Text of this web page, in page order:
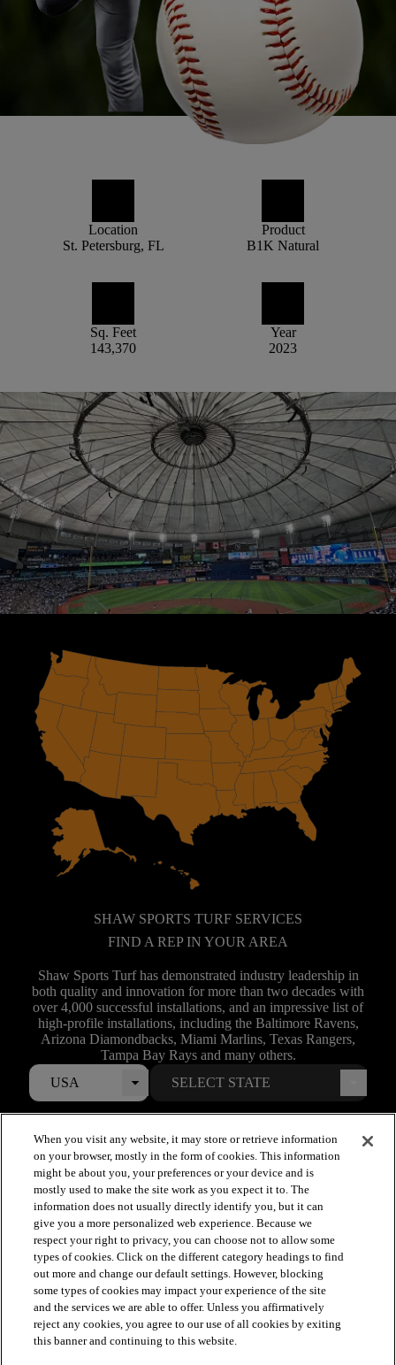
Location
St. Petersburg, FL
Product
B1K Natural
Sq. Feet
143,370
Year
2023
SHAW SPORTS TURF SERVICES
FIND A REP IN YOUR AREA
Shaw Sports Turf has demonstrated industry leadership in
both quality and innovation for more than two decades with
over 4,000 successful installations, and an impressive list of
high-profile installations, including the Baltimore Ravens,
Arizona Diamondbacks, Miami Marlins, Texas Rangers,
Tampa Bay Rays and many others.
USA
SPORTS
TURF SYSTEMS
When you visit any website, it may store or retrieve information
on your browser, mostly in the form of cookies. This information
might be about you, your preferences or your device and is
mostly used to make the site work as you expect it to. The
information does not usually directly identify you, but it can
give you a more personalized web experience. Because we
respect your right to privacy, you can choose not to allow some
types of cookies. Click on the different category headings to find
out more and change our default settings. However, blocking
some types of cookies may impact your experience of the site
and the services we are able to offer. Unless you affirmatively
reject any cookies, you agree to our use of all cookies by exiting
this banner and continuing to this website.